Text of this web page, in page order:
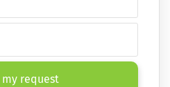
my request